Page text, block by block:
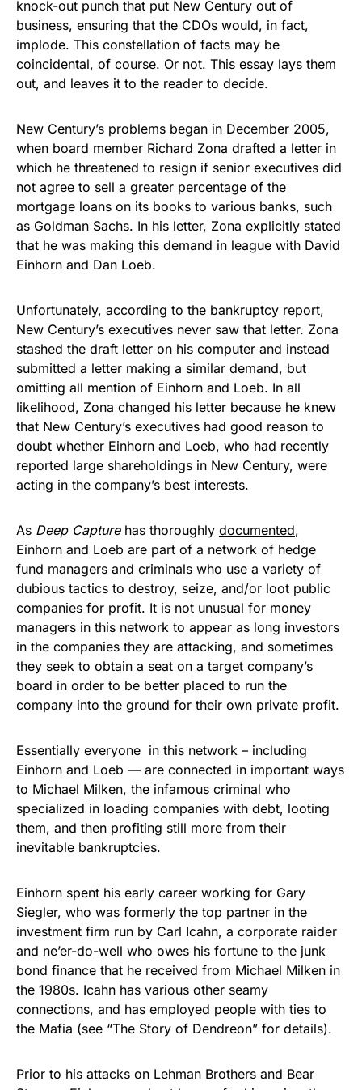
knock-out punch that put New Century out of
business, ensuring that the CDOs would, in fact,
implode. This constellation of facts may be
coincidental, of course. Or not. This essay lays them
out, and leaves it to the reader to decide.
New Century’s problems began in December 2005,
when board member Richard Zona drafted a letter in
which he threatened to resign if senior executives did
not agree to sell a greater percentage of the
mortgage loans on its books to various banks, such
as Goldman Sachs. In his letter, Zona explicitly stated
that he was making this demand in league with David
Einhorn and Dan Loeb.
Unfortunately, according to the bankruptcy report,
New Century’s executives never saw that letter. Zona
stashed the draft letter on his computer and instead
submitted a letter making a similar demand, but
omitting all mention of Einhorn and Loeb. In all
likelihood, Zona changed his letter because he knew
that New Century’s executives had good reason to
doubt whether Einhorn and Loeb, who had recently
reported large shareholdings in New Century, were
acting in the company’s best interests.
As Deep Capturehas thoroughly documented,
Einhorn and Loeb are part of a network of hedge
fund managers and criminals who use a variety of
dubious tactics to destroy, seize, and/or loot public
companies for profit. It is not unusual for money
managers in this network to appear as long investors
in the companies they are attacking, and sometimes
they seek to obtain a seat on a target company’s
board in order to be better placed to run the
company into the ground for their own private profit.
Essentially everyone in this network – including
Einhorn and Loeb — are connected in important ways
to Michael Milken, the infamous criminal who
specialized in loading companies with debt, looting
them, and then profiting still more from their
inevitable bankruptcies.
Einhorn spent his early career working for Gary
Siegler, who was formerly the top partner in the
investment firm run by Carl Icahn, a corporate raider
and ne’er-do-well who owes his fortune to the junk
bond finance that he received from Michael Milken in
the 1980s. Icahn has various other seamy
connections, and has employed people with ties to
the Mafia (see “The Story of Dendreon” for details).
Prior to his attacks on Lehman Brothers and Bear